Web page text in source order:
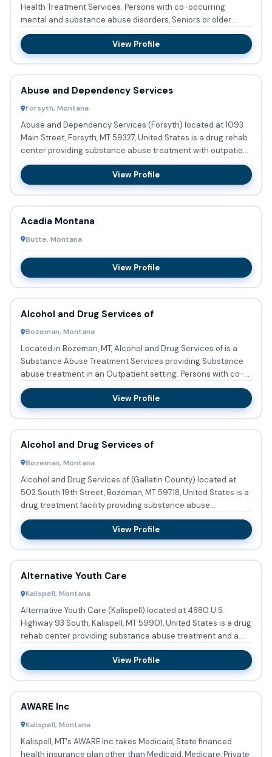
Health Treatment Services. Persons with co-occurring
mental and substance abuse disorders, Seniors or older
adults ...
View Profile
Abuse and Dependency Services
Forsyth, Montana
Abuse and Dependency Services (Forsyth) located at 1093
Main Street, Forsyth, MT 59327, United States is a drug rehab
center providing substance abuse treatment with outpatient
...
View Profile
Acadia Montana
Butte, Montana
View Profile
Alcohol and Drug Services of
Bozeman, Montana
Located in Bozeman, MT, Alcohol and Drug Services of is a
Substance Abuse Treatment Services providing Substance
abuse treatment in an Outpatient setting. Persons with co-
occur...
View Profile
Alcohol and Drug Services of
Bozeman, Montana
Alcohol and Drug Services of (Gallatin County) located at
502 South 19th Street, Bozeman, MT 59718, United States is a
drug treatment facility providing substance abuse
treatmen...
View Profile
Alternative Youth Care
Kalispell, Montana
Alternative Youth Care (Kalispell) located at 4880 U.S.
Highway 93 South, Kalispell, MT 59901, United States is a drug
rehab center providing substance abuse treatment and a
hal...
View Profile
AWARE Inc
Kalispell, Montana
Kalispell, MT's AWARE Inc takes Medicaid, State financed
health insurance plan other than Medicaid, Medicare, Private